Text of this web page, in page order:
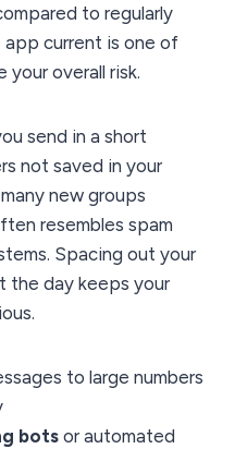
to regularly
current is one of
overall risk.
send in a short
not saved in your
new groups
resembles spam
Spacing out your
the day keeps your
to large numbers
bots or automated